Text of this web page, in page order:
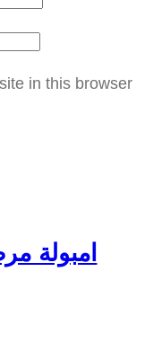
in this browser
امبولة